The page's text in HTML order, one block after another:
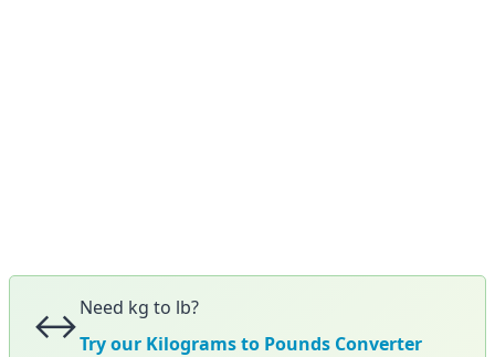
↔️Need kg to lb?
Try our Kilograms to Pounds Converter